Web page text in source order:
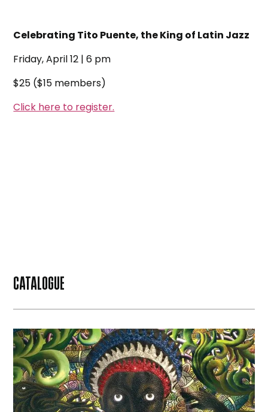
Celebrating Tito Puente, the King of Latin Jazz
Friday, April 12 | 6 pm
$25 ($15 members)
Click here to register.
CATALOGUE